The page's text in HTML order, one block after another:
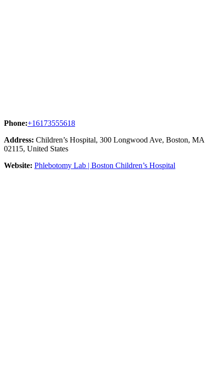
Phone:+16173555618
Address: Children’s Hospital, 300 Longwood Ave, Boston, MA
02115, United States
Website: Phlebotomy Lab | Boston Children’s Hospital